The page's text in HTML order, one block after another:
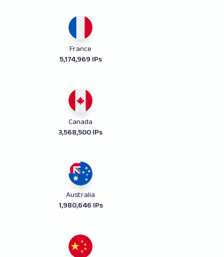
France
5,174,969 IPs
Canada
3,568,500 IPs
Australia
1,980,646 IPs